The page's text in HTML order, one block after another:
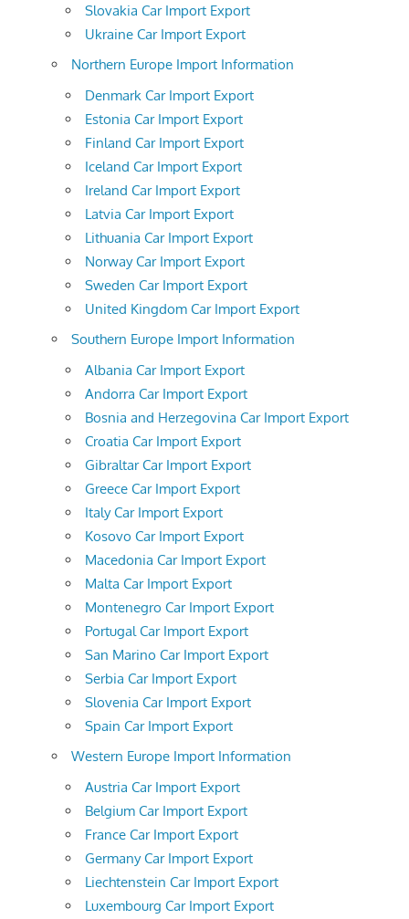
Slovakia Car Import Export
Ukraine Car Import Export
Northern Europe Import Information
Denmark Car Import Export
Estonia Car Import Export
Finland Car Import Export
Iceland Car Import Export
Ireland Car Import Export
Latvia Car Import Export
Lithuania Car Import Export
Norway Car Import Export
Sweden Car Import Export
United Kingdom Car Import Export
Southern Europe Import Information
Albania Car Import Export
Andorra Car Import Export
Bosnia and Herzegovina Car Import Export
Croatia Car Import Export
Gibraltar Car Import Export
Greece Car Import Export
Italy Car Import Export
Kosovo Car Import Export
Macedonia Car Import Export
Malta Car Import Export
Montenegro Car Import Export
Portugal Car Import Export
San Marino Car Import Export
Serbia Car Import Export
Slovenia Car Import Export
Spain Car Import Export
Western Europe Import Information
Austria Car Import Export
Belgium Car Import Export
France Car Import Export
Germany Car Import Export
Liechtenstein Car Import Export
Luxembourg Car Import Export